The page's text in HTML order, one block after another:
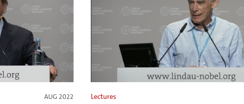
AUG 2022 Lectures